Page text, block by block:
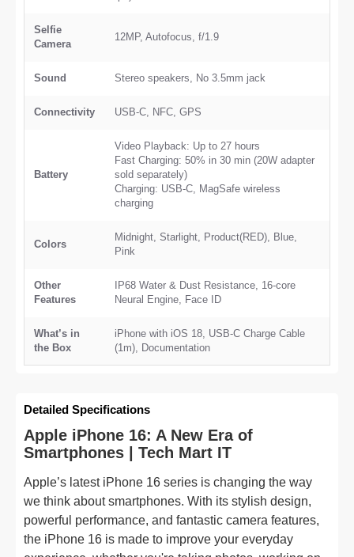
Selfie
Camera
12MP, Autofocus, f/1.9
Sound Stereo speakers, No 3.5mm jack
Connectivity USB-C, NFC, GPS
Battery
Video Playback: Up to 27 hours
Fast Charging: 50% in 30 min (20W adapter
sold separately)
Charging: USB-C, MagSafe wireless
charging
Colors
Midnight, Starlight, Product(RED), Blue,
Pink
Other
Features
IP68 Water & Dust Resistance, 16-core
Neural Engine, Face ID
What’s in
the Box
iPhone with iOS 18, USB-C Charge Cable
(1m), Documentation
Detailed Specifications
Apple iPhone 16: A New Era of
Smartphones | Tech Mart IT
Apple’s latest iPhone 16 series is changing the way
we think about smartphones. With its stylish design,
powerful performance, and fantastic camera features,
the iPhone 16 is made to improve your everyday